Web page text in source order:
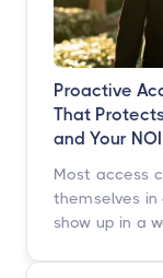
Proactive
That
and Your NOI
Most access
themselves in
show up in a